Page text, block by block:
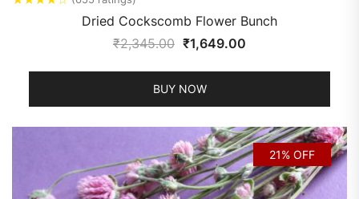
Dried Cockscomb Flower Bunch
₹2,345.00 ₹1,649.00
BUY NOW
21% OFF